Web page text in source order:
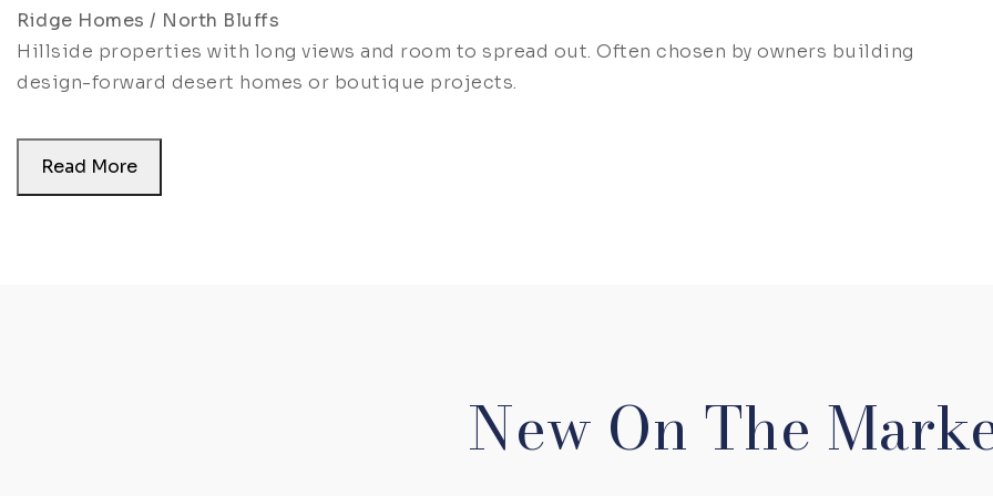
Ridge Homes / North Bluffs
Hillside properties with long views and room to spread out. Often chosen by owners building
design-forward desert homes or boutique projects.
Read More
New On The